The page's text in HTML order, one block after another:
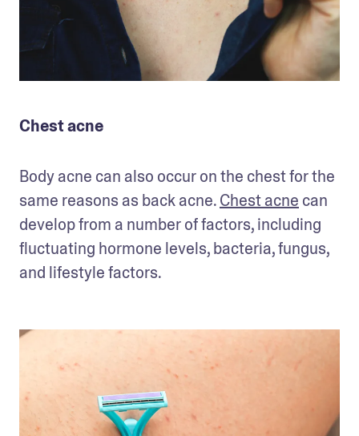
Chest acne
Body acne can also occur on the chest for the
same reasons as back acne. Chest acne can
develop from a number of factors, including
fluctuating hormone levels, bacteria, fungus,
and lifestyle factors.